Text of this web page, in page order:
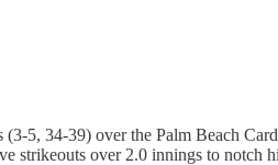
5, 34-39) over the Palm Beach
strikeouts over 2.0 innings to notch